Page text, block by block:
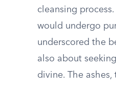
cleansing
would undergo
underscored the
also about
divine. The